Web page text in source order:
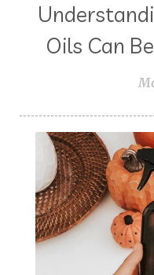
Oils Can